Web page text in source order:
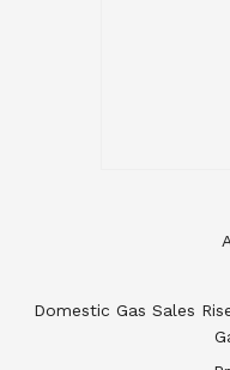
Domestic Gas Sales